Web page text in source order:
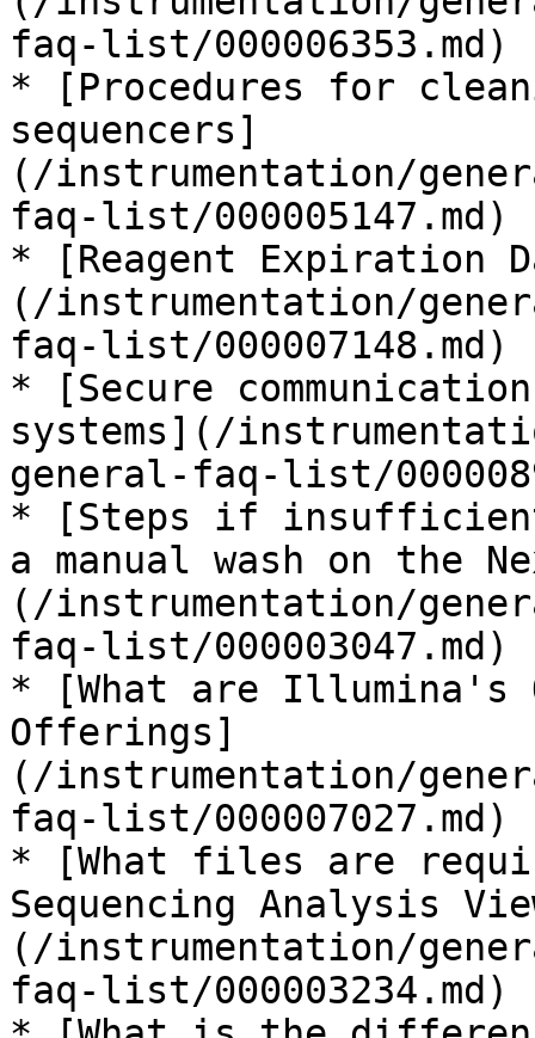
faq-list/000006353.md)
* [Procedures for
sequencers]
(/instrumentation/
faq-list/000005147.md)
* [Reagent Expiration
(/instrumentation/
faq-list/000007148.md)
* [Secure
systems](/
general-faq-list/
* [Steps if insufficient
a manual wash on the
(/instrumentation/
faq-list/000003047.md)
* [What are Illumina's
Offerings]
(/instrumentation/
faq-list/000007027.md)
* [What files are
Sequencing Analysis
(/instrumentation/
faq-list/000003234.md)